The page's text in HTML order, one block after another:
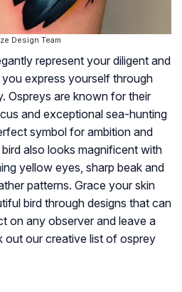
Design Team
represent your diligent and
express yourself through
Ospreys are known for their
and exceptional sea-hunting
symbol for ambition and
also looks magnificent with
yellow eyes, sharp beak and
patterns. Grace your skin
bird through designs that can
on any observer and leave a
out our creative list of osprey